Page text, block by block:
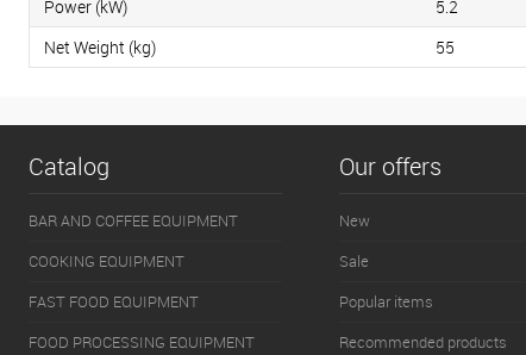
Power (kW)
5.2
Net Weight (kg)
55
Catalog
BAR AND COFFEE EQUIPMENT
COOKING EQUIPMENT
FAST FOOD EQUIPMENT
FOOD PROCESSING EQUIPMENT
Our offers
New
Sale
Popular items
Recommended products